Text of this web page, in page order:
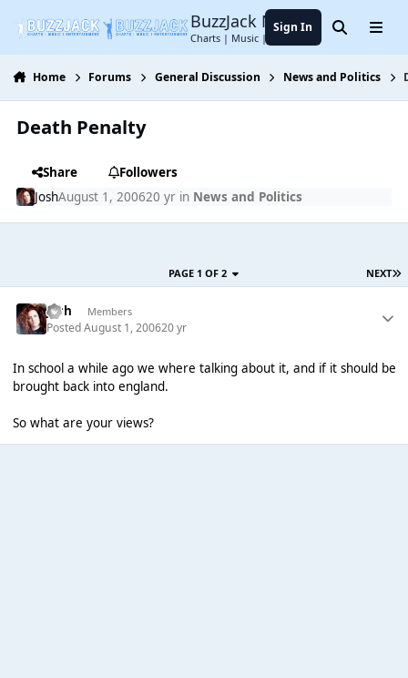
BuzzJack Music Forum
Charts | Music | Entertainment
Sign In SearchMenu
Home Forums General Discussion News and Politics
Death Penalty
Share
Followers
JoshAugust 1, 200620 yrin News and Politics
NEXT
PAGE 1 OF 2
Josh Members
PostedAugust 1, 200620 yr
In school a while ago we where talking about it, and if it should be
brought back into england.
So what are your views?